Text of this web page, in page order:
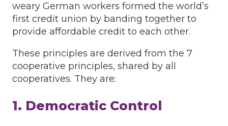
weary German workers formed the world’s
first credit union by banding together to
provide affordable credit to each other.
These principles are derived from the 7
cooperative principles, shared by all
cooperatives. They are:
1. Democratic Control